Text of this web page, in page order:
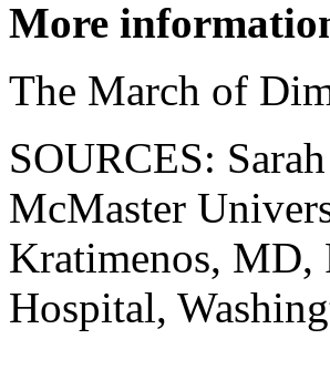
More
The March of
SOURCES:
McMaster
Kratimenos, MD,
Hospital,